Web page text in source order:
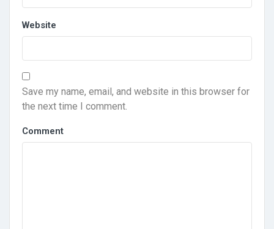
Website
Save my name, email, and website in this browser for
the next time I comment.
Comment